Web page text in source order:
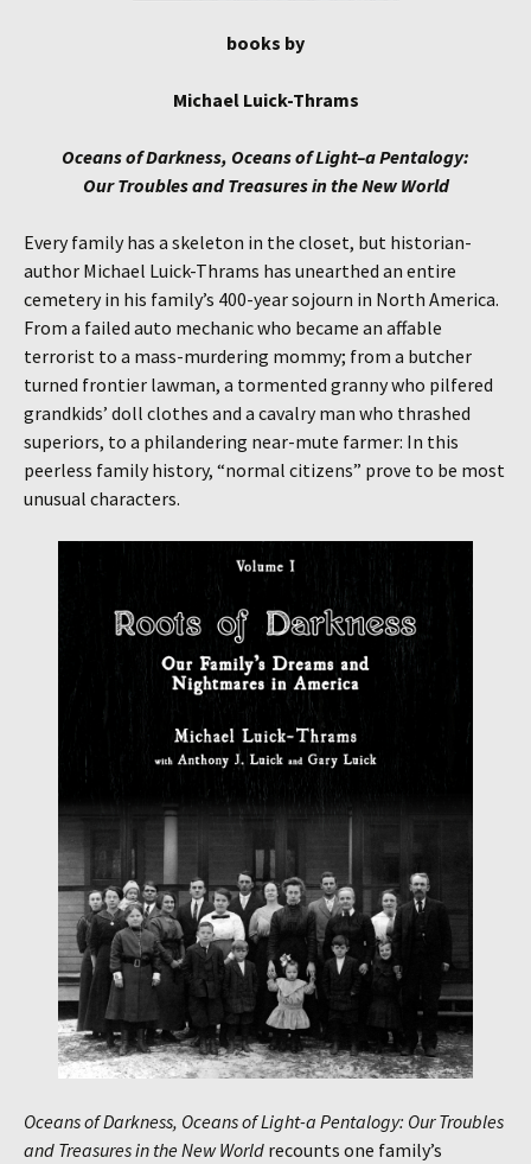
books by
Michael Luick-Thrams
Oceans of Darkness, Oceans of Light–a Pentalogy:
Our Troubles and Treasures in the New World
Every family has a skeleton in the closet, but historian-
author Michael Luick-Thrams has unearthed an entire
cemetery in his family’s 400-year sojourn in North America.
From a failed auto mechanic who became an affable
terrorist to a mass-murdering mommy; from a butcher
turned frontier lawman, a tormented granny who pilfered
grandkids’ doll clothes and a cavalry man who thrashed
superiors, to a philandering near-mute farmer: In this
peerless family history, “normal citizens” prove to be most
unusual characters.
Oceans of Darkness, Oceans of Light-a Pentalogy: Our Troubles
and Treasures in the New World recounts one family’s